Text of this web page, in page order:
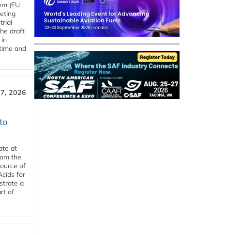
(EU
draft
and
2026
at
the
of
for
a
of